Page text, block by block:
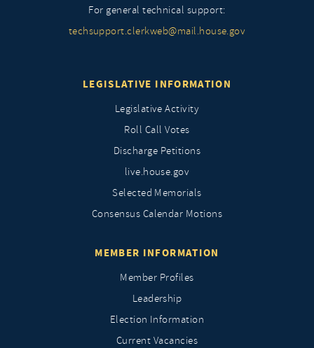
For general technical support:
techsupport.clerkweb@mail.house.gov
LEGISLATIVE INFORMATION
Legislative Activity
Roll Call Votes
Discharge Petitions
live.house.gov
Selected Memorials
Consensus Calendar Motions
MEMBER INFORMATION
Member Profiles
Leadership
Election Information
Current Vacancies